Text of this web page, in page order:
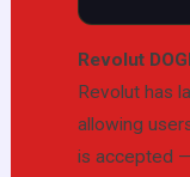
Revolut
Revolut has
allowing
is accepted